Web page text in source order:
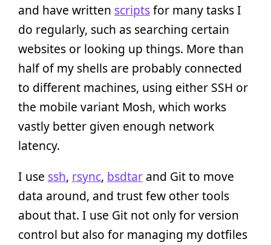
and have written scriptsfor many tasks I
do regularly, such as searching certain
websites or looking up things. More than
half of my shells are probably connected
to different machines, using either SSH or
the mobile variant Mosh, which works
vastly better given enough network
latency.
I use ssh, rsync, bsdtar and Git to move
data around, and trust few other tools
about that. I use Git not only for version
control but also for managing my dotfiles